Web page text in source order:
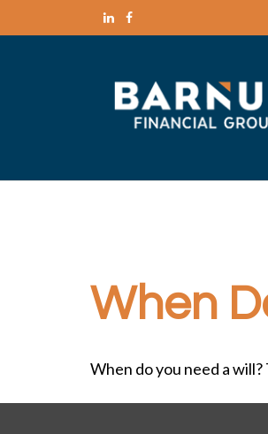
When
When do you need a